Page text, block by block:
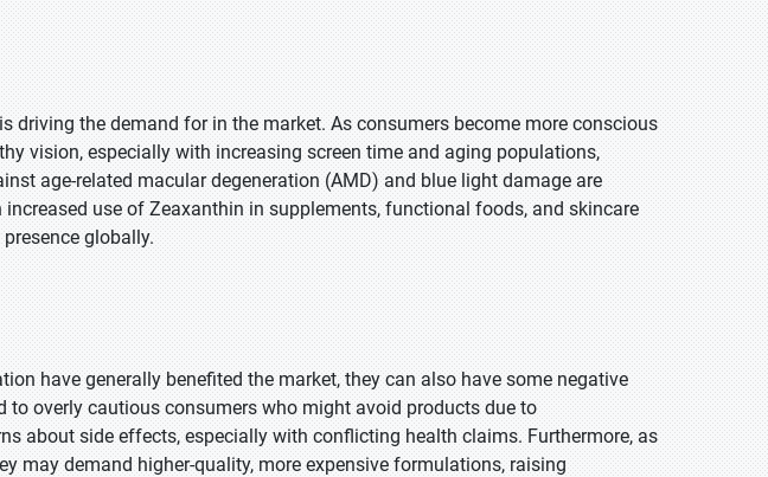
driving the demand for in the market. As consumers become more conscious
vision, especially with increasing screen time and aging populations,
age-related macular degeneration (AMD) and blue light damage are
use of Zeaxanthin in supplements, functional foods, and skincare
globally.
have generally benefited the market, they can also have some negative
to overly cautious consumers who might avoid products due to
about side effects, especially with conflicting health claims. Furthermore, as
may demand higher-quality, more expensive formulations, raising